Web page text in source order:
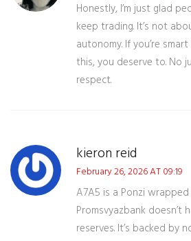
Honestly, I’m just glad
keep trading. It’s not
autonomy. If you’re
this, you deserve to. No
respect.
kieron reid
February 26, 2026 AT 09:19
A7A5 is a Ponzi wrapped
Promsvyazbank doesn’t
reserves. It’s backed by